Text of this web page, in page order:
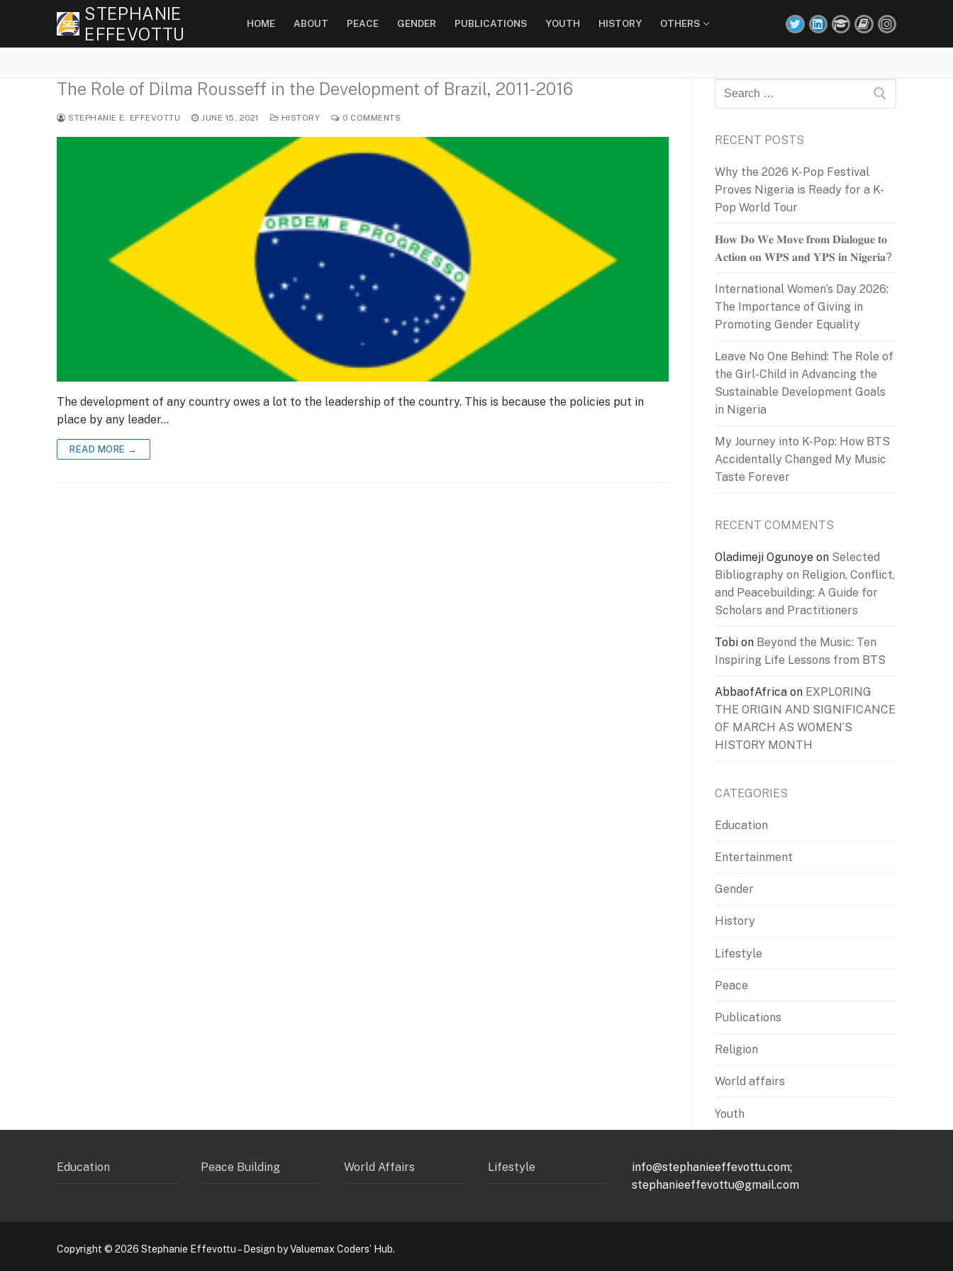
STEPHANIE
EFFEVOTTU
HOME ABOUT PEACE GENDER PUBLICATIONS YOUTH HISTORY OTHERS
The Role of Dilma Rousseff in the Development of Brazil, 2011-2016
STEPHANIE E. EFFEVOTTU JUNE 15, 2021 HISTORY 0 COMMENTS
The development of any country owes a lot to the leadership of the country. This is because the policies put in
place by any leader…
READ MORE →
Search
for:
RECENT POSTS
Why the 2026 K-Pop Festival
Proves Nigeria is Ready for a K-
Pop World Tour
𝐇𝐨𝐰 𝐃𝐨 𝐖𝐞 𝐌𝐨𝐯𝐞 𝐟𝐫𝐨𝐦 𝐃𝐢𝐚𝐥𝐨𝐠𝐮𝐞 𝐭𝐨
𝐀𝐜𝐭𝐢𝐨𝐧 𝐨𝐧 𝐖𝐏𝐒 𝐚𝐧𝐝 𝐘𝐏𝐒 𝐢𝐧 𝐍𝐢𝐠𝐞𝐫𝐢𝐚?
International Women’s Day 2026:
The Importance of Giving in
Promoting Gender Equality
Leave No One Behind: The Role of
the Girl-Child in Advancing the
Sustainable Development Goals
in Nigeria
My Journey into K-Pop: How BTS
Accidentally Changed My Music
Taste Forever
RECENT COMMENTS
Oladimeji Ogunoye on Selected
Bibliography on Religion, Conflict,
and Peacebuilding: A Guide for
Scholars and Practitioners
Tobi on Beyond the Music: Ten
Inspiring Life Lessons from BTS
AbbaofAfrica on EXPLORING
THE ORIGIN AND SIGNIFICANCE
OF MARCH AS WOMEN’S
HISTORY MONTH
CATEGORIES
Education
Entertainment
Gender
History
Lifestyle
Peace
Publications
Religion
World affairs
Youth
Education Peace Building World Affairs Lifestyle
info@stephanieeffevottu.com;
stephanieeffevottu@gmail.com
Copyright © 2026 Stephanie Effevottu – Design by Valuemax Coders’ Hub.